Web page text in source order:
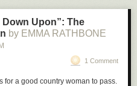
Down Upon”: The
by EMMA RATHBONE
1 Comment
for a good country woman to pass.